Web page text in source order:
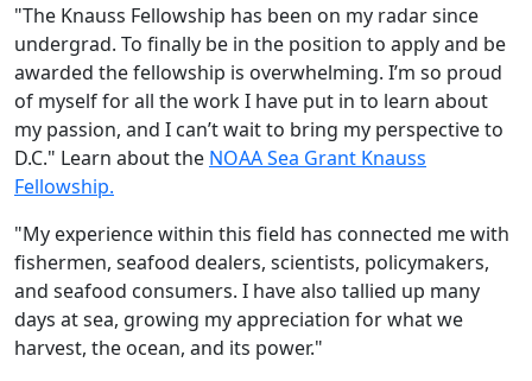
"The Knauss Fellowship has been on my radar since
undergrad. To finally be in the position to apply and be
awarded the fellowship is overwhelming. I’m so proud
of myself for all the work I have put in to learn about
my passion, and I can’t wait to bring my perspective to
D.C." Learn about the NOAA Sea Grant Knauss
Fellowship.
"My experience within this field has connected me with
fishermen, seafood dealers, scientists, policymakers,
and seafood consumers. I have also tallied up many
days at sea, growing my appreciation for what we
harvest, the ocean, and its power."